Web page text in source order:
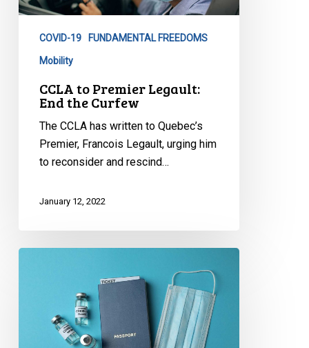
End
CurfewCOVID-19 FUNDAMENTAL FREEDOMS
Mobility
CCLA to Premier Legault:
End the Curfew
The CCLA has written to Quebec’s
Premier, Francois Legault, urging him
to reconsider and rescind…
January 12, 2022